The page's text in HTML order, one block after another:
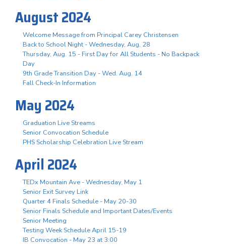
August 2024
Welcome Message from Principal Carey Christensen
Back to School Night - Wednesday, Aug. 28
Thursday, Aug. 15 - First Day for All Students - No Backpack
Day
9th Grade Transition Day - Wed. Aug. 14
Fall Check-In Information
May 2024
Graduation Live Streams
Senior Convocation Schedule
PHS Scholarship Celebration Live Stream
April 2024
TEDx Mountain Ave - Wednesday, May 1
Senior Exit Survey Link
Quarter 4 Finals Schedule - May 20-30
Senior Finals Schedule and Important Dates/Events
Senior Meeting
Testing Week Schedule April 15-19
IB Convocation - May 23 at 3:00